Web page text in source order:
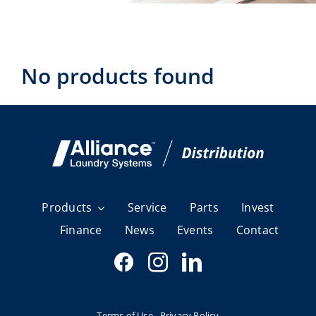
Laundromats
Events
No products found
Products Service Parts
Invest
Finance
News Events Contact